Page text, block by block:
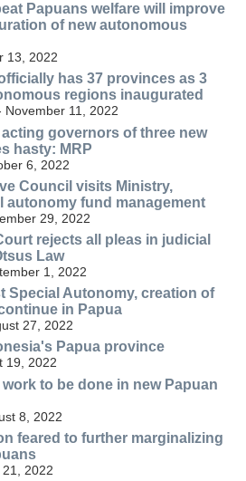
Papuans welfare will improve
of new autonomous
13, 2022
has 37 provinces as 3
regions inaugurated
11, 2022
governors of three new
hasty: MRP
6, 2022
Council visits Ministry,
autonomy fund management
29, 2022
rejects all pleas in judicial
Law
1, 2022
Special Autonomy, creation of
in Papua
27, 2022
Papua province
19, 2022
to be done in new Papuan
8, 2022
feared to further marginalizing
2022